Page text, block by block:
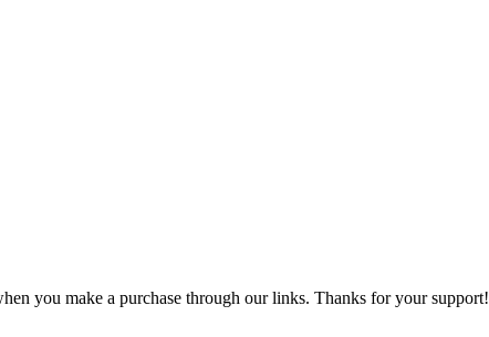
you make a purchase through our links. Thanks for your support!